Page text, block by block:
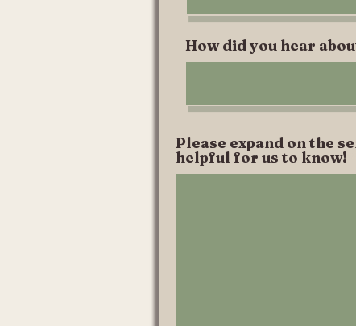
How did you hear
Please expand on the
helpful for us to know!